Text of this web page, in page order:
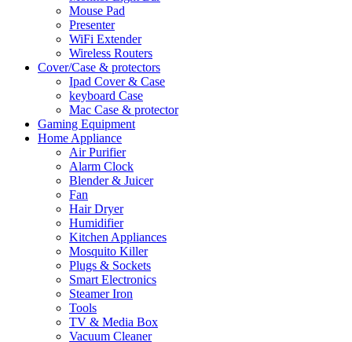
Mouse Pad
Presenter
WiFi Extender
Wireless Routers
Cover/Case & protectors
Ipad Cover & Case
keyboard Case
Mac Case & protector
Gaming Equipment
Home Appliance
Air Purifier
Alarm Clock
Blender & Juicer
Fan
Hair Dryer
Humidifier
Kitchen Appliances
Mosquito Killer
Plugs & Sockets
Smart Electronics
Steamer Iron
Tools
TV & Media Box
Vacuum Cleaner